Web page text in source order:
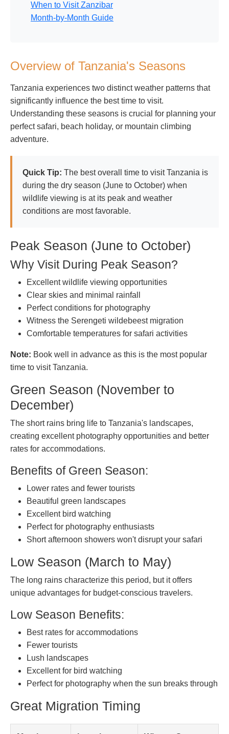
When to Visit Zanzibar
Month-by-Month Guide
Overview of Tanzania's Seasons
Tanzania experiences two distinct weather patterns that
significantly influence the best time to visit.
Understanding these seasons is crucial for planning your
perfect safari, beach holiday, or mountain climbing
adventure.
Quick Tip: The best overall time to visit Tanzania is
during the dry season (June to October) when
wildlife viewing is at its peak and weather
conditions are most favorable.
Peak Season (June to October)
Why Visit During Peak Season?
Excellent wildlife viewing opportunities
Clear skies and minimal rainfall
Perfect conditions for photography
Witness the Serengeti wildebeest migration
Comfortable temperatures for safari activities
Note: Book well in advance as this is the most popular
time to visit Tanzania.
Green Season (November to
December)
The short rains bring life to Tanzania's landscapes,
creating excellent photography opportunities and better
rates for accommodations.
Benefits of Green Season:
Lower rates and fewer tourists
Beautiful green landscapes
Excellent bird watching
Perfect for photography enthusiasts
Short afternoon showers won't disrupt your safari
Low Season (March to May)
The long rains characterize this period, but it offers
unique advantages for budget-conscious travelers.
Low Season Benefits:
Best rates for accommodations
Fewer tourists
Lush landscapes
Excellent for bird watching
Perfect for photography when the sun breaks through
Great Migration Timing